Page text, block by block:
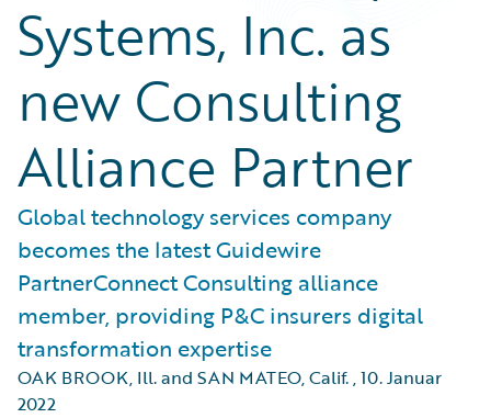
Systems, Inc. as
new Consulting
Alliance Partner
Global technology services company
becomes the latest Guidewire
PartnerConnect Consulting alliance
member, providing P&C insurers digital
transformation expertise
OAK BROOK, Ill. and SAN MATEO, Calif.,10. Januar
2022